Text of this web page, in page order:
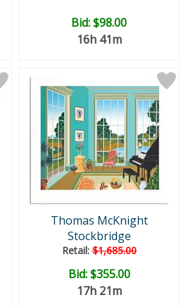
Bid:$98.00
16h 41m
Thomas McKnight
Stockbridge
Retail:$1,685.00
Bid:$355.00
17h 21m